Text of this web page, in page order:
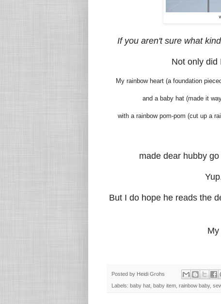
If you aren't sure what
Not only did
My rainbow heart (a foundation
and a baby hat (made it
with a rainbow pom-pom (cut up a
made dear hubby
But I do hope he reads the
Posted by Heidi Grohs
Labels: baby hat baby item rainbow baby,